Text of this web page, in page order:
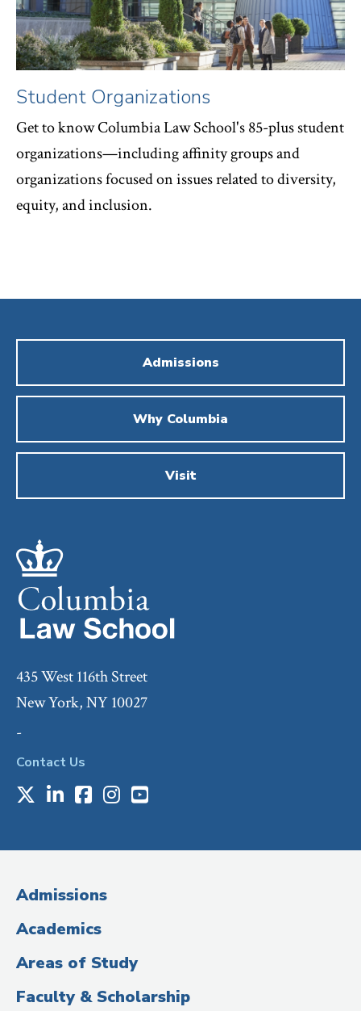
Student Organizations
Get to know Columbia Law School's 85-plus student
organizations—including affinity groups and
organizations focused on issues related to diversity,
equity, and inclusion.
Admissions
Why Columbia
Visit
435 West 116th Street
New York, NY 10027
-
Contact Us
Media
(Administrative
Title)
X LinkedIn
Facebook
Instagram
Youtube
Admissions
Academics
Areas of Study
Faculty & Scholarship